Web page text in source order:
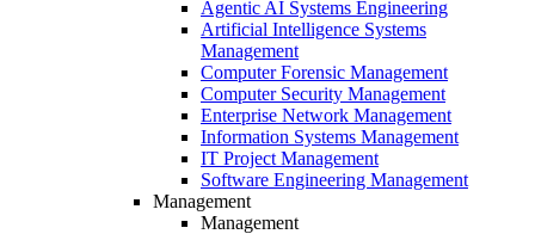
Agentic AI Systems Engineering
Artificial Intelligence Systems
Management
Computer Forensic Management
Computer Security Management
Enterprise Network Management
Information Systems Management
IT Project Management
Software Engineering Management
Management
Management